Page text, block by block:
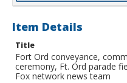
Item Details
Title
Fort Ord conveyance,
ceremony, Ft. Ord parade
Fox network news team